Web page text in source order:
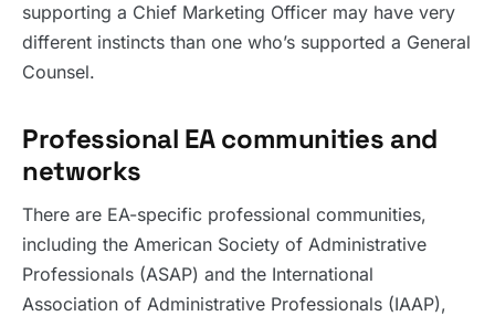
supporting a Chief Marketing Officer may have very
different instincts than one who’s supported a General
Counsel.
Professional EA communities and
networks
There are EA-specific professional communities,
including the American Society of Administrative
Professionals (ASAP) and the International
Association of Administrative Professionals (IAAP),